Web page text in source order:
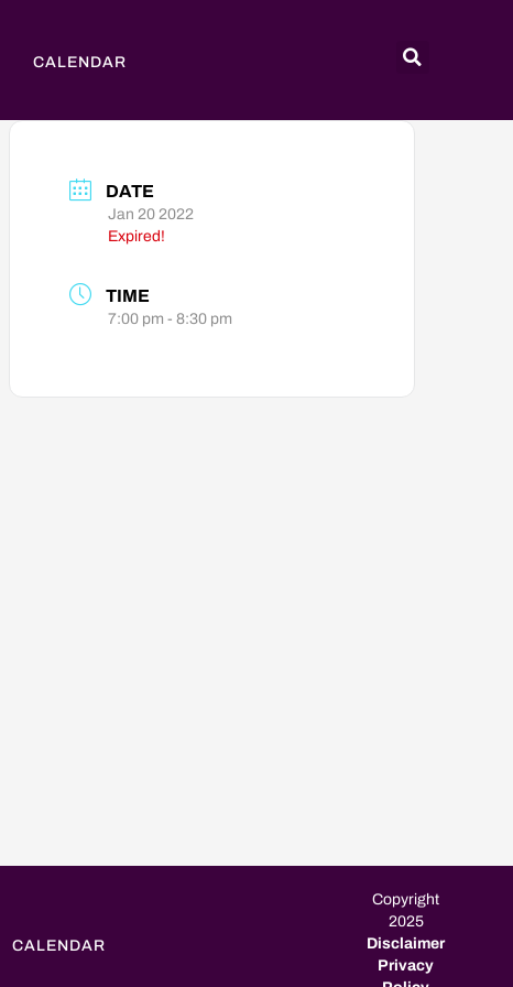
CALENDAR
DATE
Jan 20 2022
Expired!
TIME
7:00 pm - 8:30 pm
CALENDAR
Copyright
2025
Disclaimer
Privacy